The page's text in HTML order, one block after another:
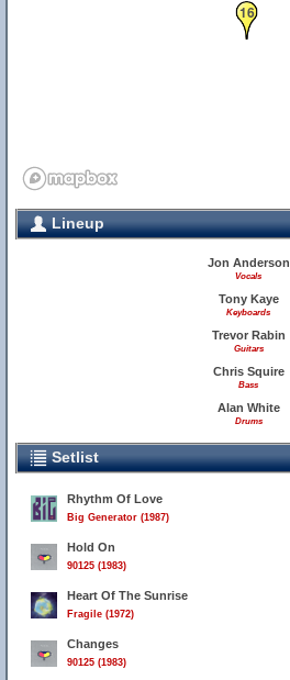
16
Lineup
Jon Anderson
Vocals
Tony Kaye
Keyboards
Trevor Rabin
Guitars
Chris Squire
Bass
Alan White
Drums
Setlist
Rhythm Of Love
Big Generator (1987)
Hold On
90125 (1983)
Heart Of The Sunrise
Fragile (1972)
Changes
90125 (1983)